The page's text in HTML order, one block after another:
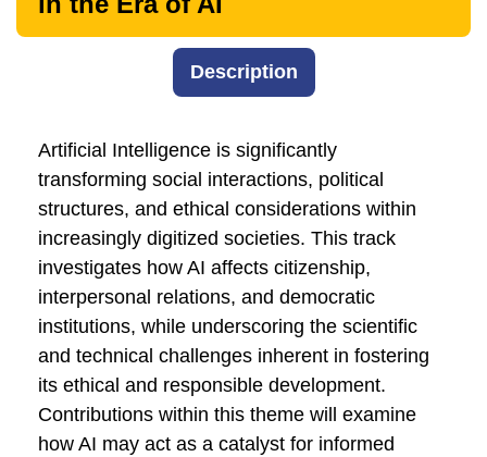
Description
Artificial Intelligence is significantly
transforming social interactions, political
structures, and ethical considerations within
increasingly digitized societies. This track
investigates how AI affects citizenship,
interpersonal relations, and democratic
institutions, while underscoring the scientific
and technical challenges inherent in fostering
its ethical and responsible development.
Contributions within this theme will examine
how AI may act as a catalyst for informed